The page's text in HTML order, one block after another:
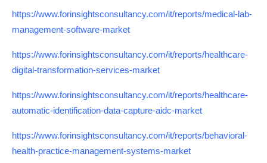
https://www.forinsightsconsultancy.com/it/reports/medical-lab-
management-software-market
https://www.forinsightsconsultancy.com/it/reports/healthcare-
digital-transformation-services-market
https://www.forinsightsconsultancy.com/it/reports/healthcare-
automatic-identification-data-capture-aidc-market
https://www.forinsightsconsultancy.com/it/reports/behavioral-
health-practice-management-systems-market